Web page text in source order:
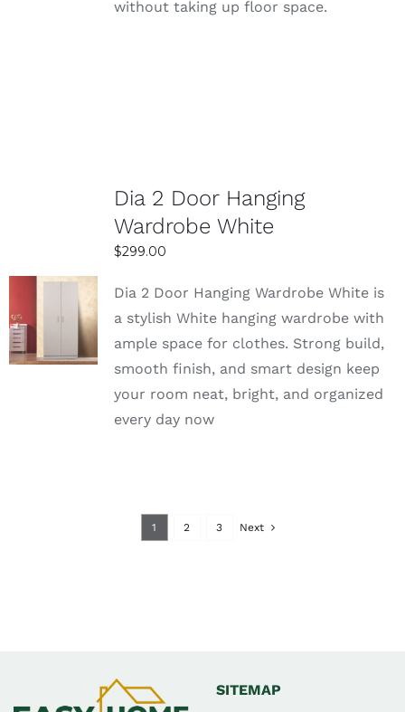
without taking up floor space.
OPTIONS
DETAILS
Dia 2 Door Hanging
Wardrobe White
$299.00
Dia 2 Door Hanging Wardrobe White is
a stylish White hanging wardrobe with
ample space for clothes. Strong build,
smooth finish, and smart design keep
your room neat, bright, and organized
every day now
1 2 3 Next
SITEMAP